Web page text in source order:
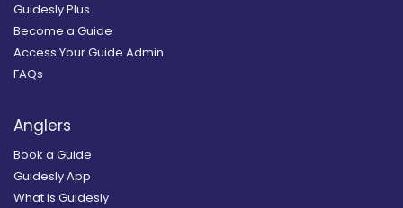
Guidesly Plus
Become a Guide
Access Your Guide Admin
FAQs
Anglers
Book a Guide
Guidesly App
What is Guidesly